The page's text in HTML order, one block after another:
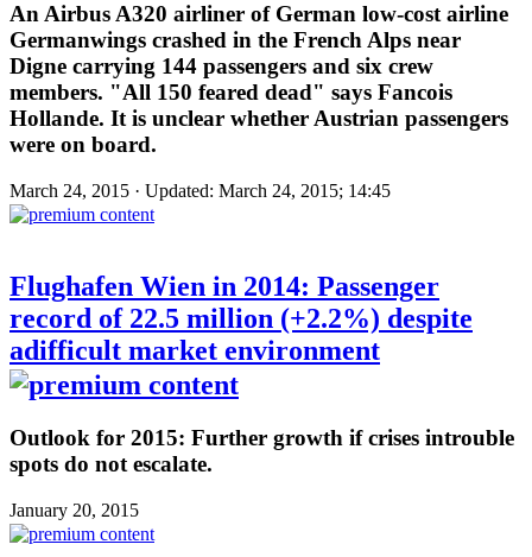
An Airbus A320 airliner of German low-cost airline
Germanwings crashed in the French Alps near
Digne carrying 144 passengers and six crew
members. "All 150 feared dead" says Fancois
Hollande. It is unclear whether Austrian passengers
were on board.
March 24, 2015 · Updated: March 24, 2015; 14:45
Flughafen Wien in 2014: Passenger
record of 22.5 million (+2.2%) despite
adifficult market environment
Outlook for 2015: Further growth if crises introuble
spots do not escalate.
January 20, 2015